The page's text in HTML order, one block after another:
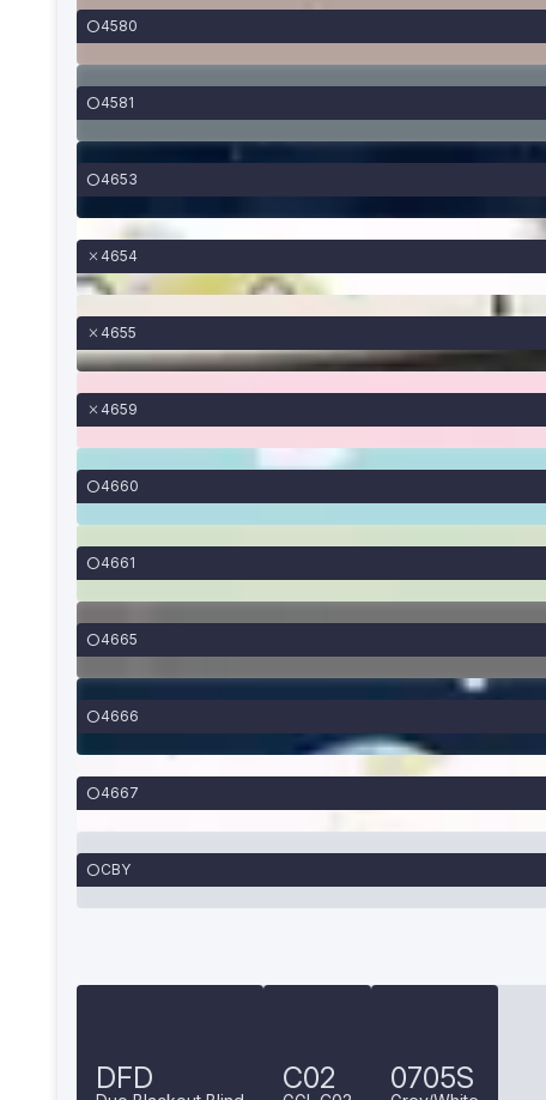
4580
4581
4653
4654
4655
4659
4660
4661
4665
4666
4667
CBY
DFD C02 0705S